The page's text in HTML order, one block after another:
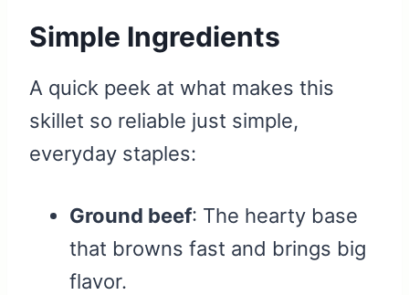
Simple Ingredients
A quick peek at what makes this
skillet so reliable just simple,
everyday staples:
Ground beef: The hearty base
that browns fast and brings big
flavor.